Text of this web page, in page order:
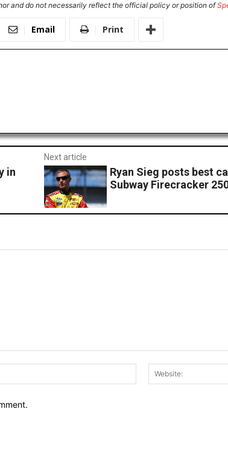
and do not necessarily reflect the official policy or position of
Email Print
in
Next article
Ryan Sieg posts best
Subway Firecracker
Email:*